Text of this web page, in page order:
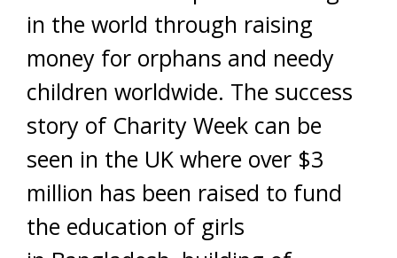
in the world through raising
money for orphans and needy
children worldwide. The success
story of Charity Week can be
seen in the UK where over $3
million has been raised to fund
the education of girls